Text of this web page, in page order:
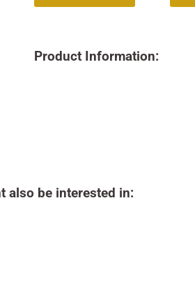
Product Information:
also be interested in: